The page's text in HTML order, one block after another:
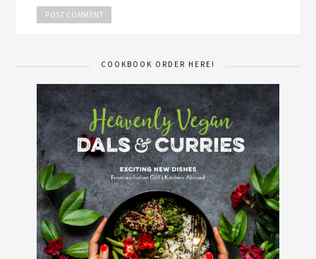
COOKBOOK ORDER HERE!